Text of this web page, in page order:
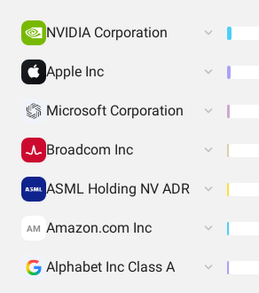
NVIDIA Corporation
Apple Inc
Microsoft Corporation
Broadcom Inc
ASML Holding NV ADR
AM Amazon.com Inc
Alphabet Inc Class A